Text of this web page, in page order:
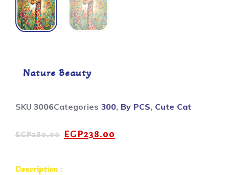
Nature Beauty
SKU 3006Categories 300, By PCS, Cute Cat
EGP280.00 EGP238.00
Description :